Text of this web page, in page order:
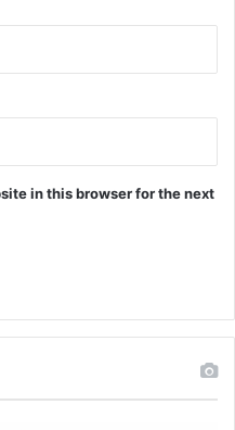
in this browser for the next